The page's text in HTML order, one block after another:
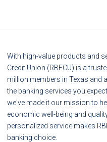
With high-value products and
Credit Union (RBFCU) is a
million members in Texas and
the banking services you
we've made it our mission to
economic well-being and
personalized service makes
banking choice.